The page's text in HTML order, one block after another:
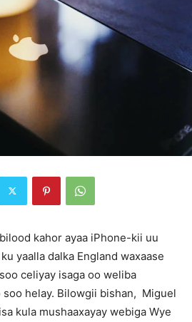
kahor ayaa iPhone-kii uu
yaalla dalka England waxaase
celiyay isaga oo weliba
soo helay. Bilowgii bishan, Miguel
kula mushaaxayay webiga Wye